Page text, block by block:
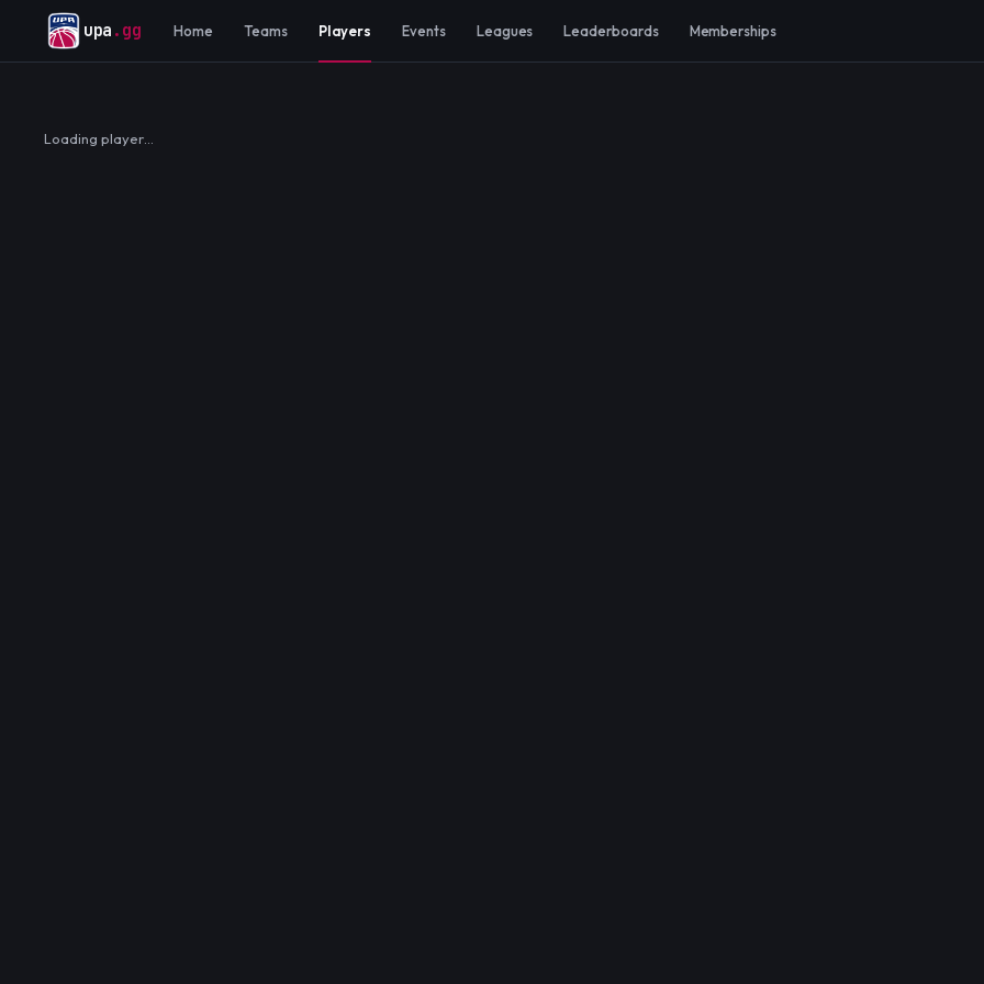
upa .gg Home Teams Players Events Leagues Leaderboards Memberships
Loading player…